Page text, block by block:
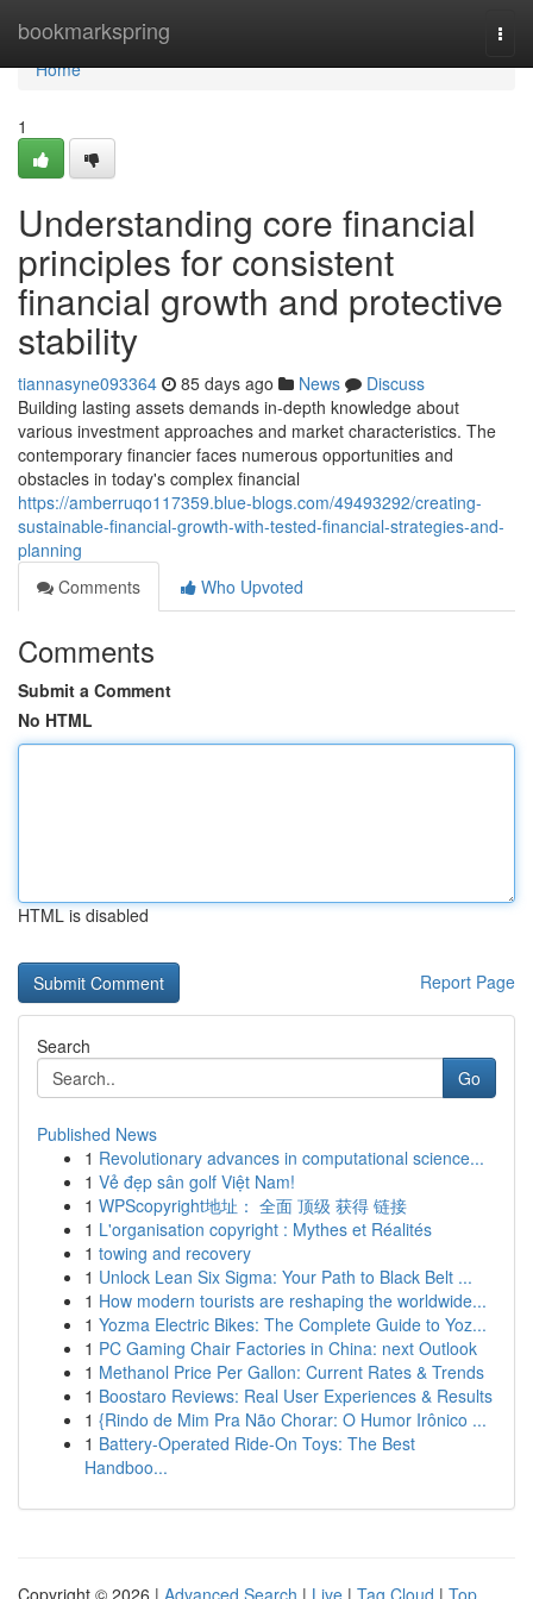
bookmarkspring
Home
Home
1
Understanding core financial
principles for consistent
financial growth and protective
stability
tiannasyne093364 85 days ago News
Discuss
Building lasting assets demands in-depth knowledge about
various investment approaches and market characteristics. The
contemporary financier faces numerous opportunities and
obstacles in today's complex financial
https://amberruqo117359.blue-blogs.com/49493292/creating-
sustainable-financial-growth-with-tested-financial-strategies-and-
planning
Comments
Who Upvoted
Comments
Submit a Comment
No HTML
HTML is disabled
Report Page
Search
Go
Published News
1 Revolutionary advances in computational science...
1 Vẻ đẹp sân golf Việt Nam!
1 WPScopyright地址： 全面 顶级 获得 链接
1 L'organisation copyright : Mythes et Réalités
1 towing and recovery
1 Unlock Lean Six Sigma: Your Path to Black Belt ...
1 How modern tourists are reshaping the worldwide...
1 Yozma Electric Bikes: The Complete Guide to Yoz...
1 PC Gaming Chair Factories in China: next Outlook
1 Methanol Price Per Gallon: Current Rates & Trends
1 Boostaro Reviews: Real User Experiences & Results
1 {Rindo de Mim Pra Não Chorar: O Humor Irônico ...
1 Battery-Operated Ride-On Toys: The Best
Handboo...
Copyright © 2026 | Advanced Search | Live | Tag Cloud | Top